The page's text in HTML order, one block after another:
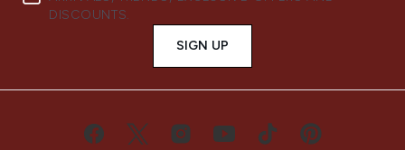
DISCOUNTS.
SIGN UP